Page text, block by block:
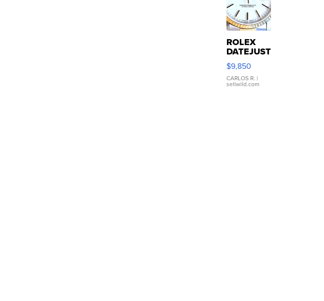
ROLEX
DATEJUST
16233
WHITE
DIAL
FLUTED
$9,850
CARLOS R. |
sellwild.com